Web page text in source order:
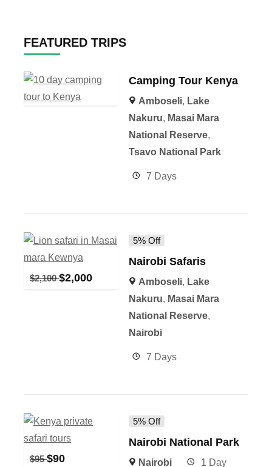
FEATURED TRIPS
Camping Tour Kenya
Amboseli, Lake
Nakuru, Masai Mara
National Reserve,
Tsavo National Park
7 Days
$2,100 $2,000
5% Off
Nairobi Safaris
Amboseli, Lake
Nakuru, Masai Mara
National Reserve,
Nairobi
7 Days
$95 $90
5% Off
Nairobi National Park
Nairobi 1 Day